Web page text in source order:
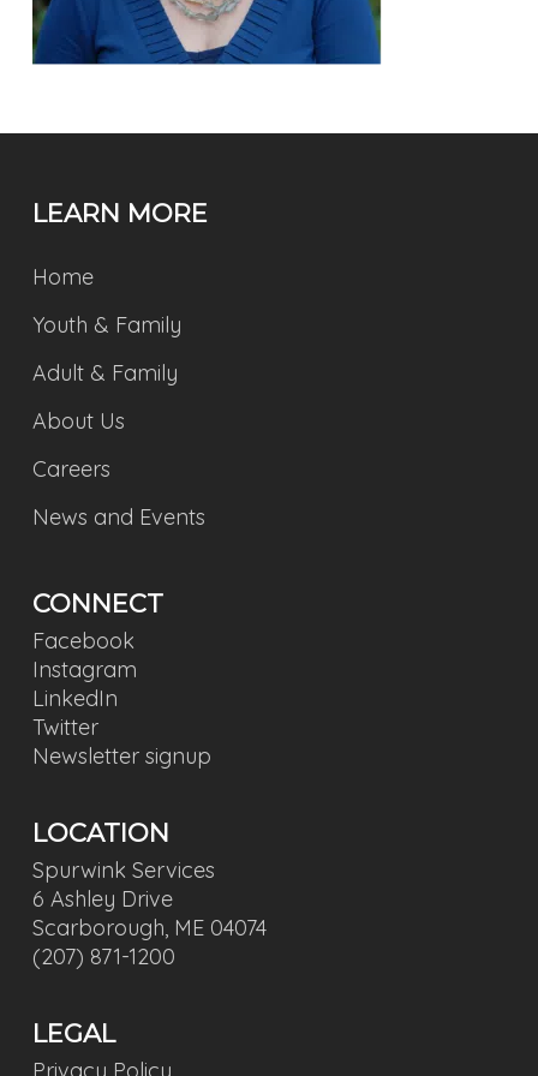
LEARN MORE
Home
Youth & Family
Adult & Family
About Us
Careers
News and Events
CONNECT
Facebook
Instagram
LinkedIn
Twitter
Newsletter signup
LOCATION
Spurwink Services
6 Ashley Drive
Scarborough, ME 04074
(207) 871-1200
LEGAL